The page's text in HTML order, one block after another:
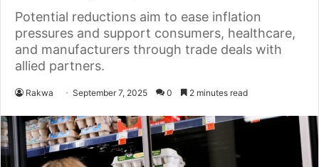
Potential reductions aim to ease inflation
pressures and support consumers, healthcare,
and manufacturers through trade deals with
allied partners.
Rakwa September 7, 2025 0 2 minutes read